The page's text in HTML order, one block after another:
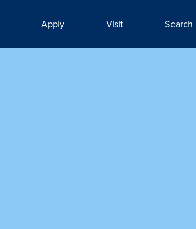
Apply Visit Search